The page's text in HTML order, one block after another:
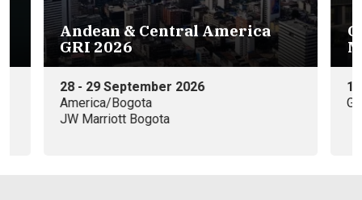
Andean & Central America
GRI 2026
28 - 29 September 2026
America/Bogota
JW Marriott Bogota